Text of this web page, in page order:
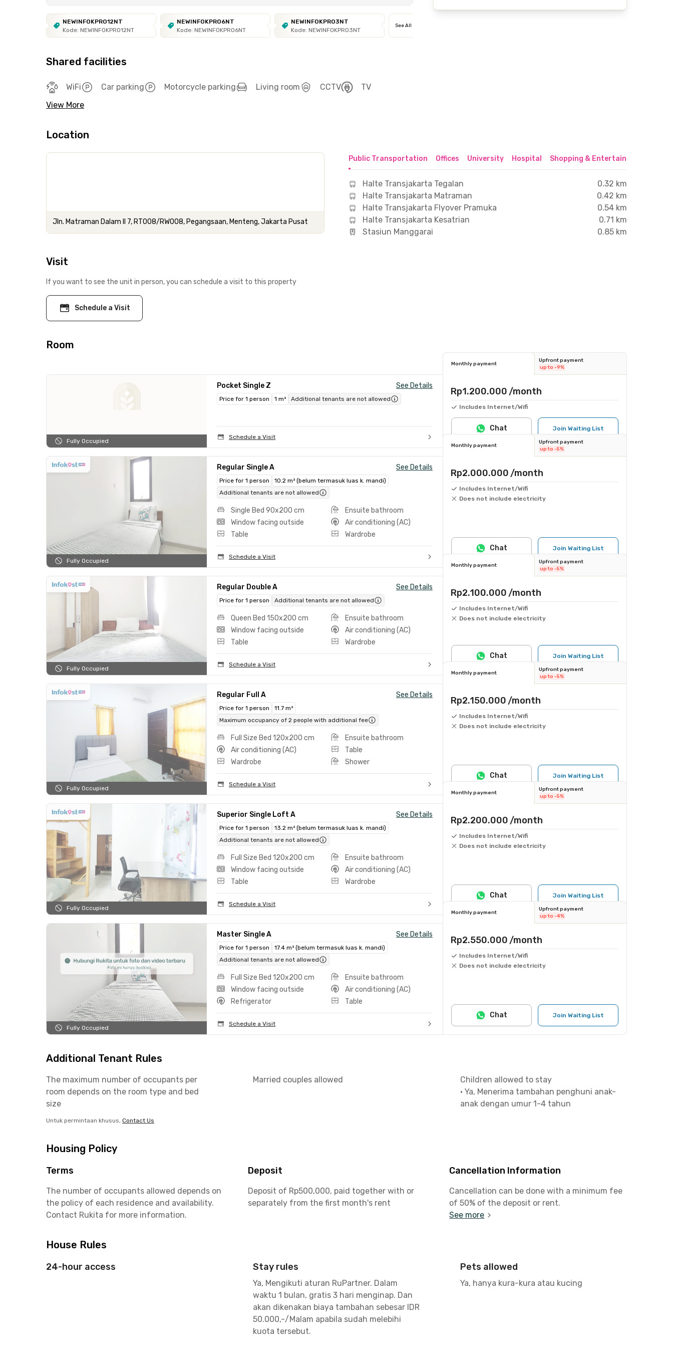
NEWINFOKPRO12NT
Kode: NEWINFOKPRO12NT
NEWINFOKPRO6NT
Kode: NEWINFOKPRO6NT
NEWINFOKPRO3NT
Kode: NEWINFOKPRO3NT
See All
Shared facilities
WiFi Car parking Motorcycle parking Living room CCTV
TV
View More
Location
Jln. Matraman Dalam II 7, RT008/RW008, Pegangsaan, Menteng, Jakarta Pusat
Public Transportation Offices University Hospital Shopping & Entertainment Center
Halte Transjakarta Tegalan
0.32 km
Halte Transjakarta Matraman
0.42 km
Halte Transjakarta Flyover Pramuka
0.54 km
Halte Transjakarta Kesatrian
0.71 km
Stasiun Manggarai
0.85 km
Visit
If you want to see the unit in person, you can schedule a visit to this property
Schedule a Visit
Room
Fully Occupied
Pocket Single Z See Details
Price for 1 person 1 m² Additional tenants are not allowed
Schedule a Visit
Monthly payment
Upfront payment
up to -9%
Rp1.200.000 /month
Includes Internet/Wifi
Join Waiting List
Chat
Fully Occupied
Regular Single A See Details
Price for 1 person
10.2 m² (belum termasuk luas k. mandi)
Additional tenants are not allowed
Single Bed 90x200 cm
Ensuite bathroom
Window facing outside
Air conditioning (AC)
Table
Wardrobe
Schedule a Visit
Monthly payment
Upfront payment
up to -5%
Rp2.000.000 /month
Includes Internet/Wifi
Does not include electricity
Join Waiting List
Chat
Fully Occupied
Regular Double A See Details
Price for 1 person Additional tenants are not allowed
Queen Bed 150x200 cm
Ensuite bathroom
Window facing outside
Air conditioning (AC)
Table
Wardrobe
Schedule a Visit
Monthly payment
Upfront payment
up to -5%
Rp2.100.000 /month
Includes Internet/Wifi
Does not include electricity
Join Waiting List
Chat
Fully Occupied
Regular Full A See Details
Price for 1 person
11.7 m²
Maximum occupancy of 2 people with additional fee
Full Size Bed 120x200 cm
Ensuite bathroom
Air conditioning (AC)
Table
Wardrobe
Shower
Schedule a Visit
Monthly payment
Upfront payment
up to -5%
Rp2.150.000 /month
Includes Internet/Wifi
Does not include electricity
Join Waiting List
Chat
Fully Occupied
Superior Single Loft A See Details
Price for 1 person
13.2 m² (belum termasuk luas k. mandi)
Additional tenants are not allowed
Full Size Bed 120x200 cm
Ensuite bathroom
Window facing outside
Air conditioning (AC)
Table
Wardrobe
Schedule a Visit
Monthly payment
Upfront payment
up to -5%
Rp2.200.000 /month
Includes Internet/Wifi
Does not include electricity
Join Waiting List
Chat
Fully Occupied
Master Single A See Details
Price for 1 person
17.4 m² (belum termasuk luas k. mandi)
Additional tenants are not allowed
Full Size Bed 120x200 cm
Ensuite bathroom
Window facing outside
Air conditioning (AC)
Refrigerator
Table
Schedule a Visit
Monthly payment
Upfront payment
up to -4%
Rp2.550.000 /month
Includes Internet/Wifi
Does not include electricity
Join Waiting List
Chat
Additional Tenant Rules
The maximum number of occupants per
room depends on the room type and bed
size
Married couples allowed
Children allowed to stay
• Ya, Menerima tambahan penghuni anak-
anak dengan umur 1-4 tahun
Untuk permintaan khusus, Contact Us
Housing Policy
Terms
The number of occupants allowed depends on
the policy of each residence and availability.
Contact Rukita for more information.
Deposit
Deposit of Rp500,000, paid together with or
separately from the first month's rent
Cancellation Information
Cancellation can be done with a minimum fee
of 50% of the deposit or rent.
See more
House Rules
24-hour access Stay rules
Ya, Mengikuti aturan RuPartner. Dalam
waktu 1 bulan, gratis 3 hari menginap. Dan
akan dikenakan biaya tambahan sebesar IDR
50.000,-/Malam apabila sudah melebihi
kuota tersebut.
Pets allowed
Ya, hanya kura-kura atau kucing